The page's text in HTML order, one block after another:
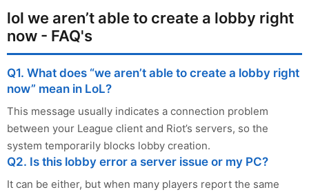
lol we aren’t able to create a lobby right
now - FAQ's
Q1. What does “we aren’t able to create a lobby right
now” mean in LoL?
This message usually indicates a connection problem
between your League client and Riot’s servers, so the
system temporarily blocks lobby creation.
Q2. Is this lobby error a server issue or my PC?
It can be either, but when many players report the same